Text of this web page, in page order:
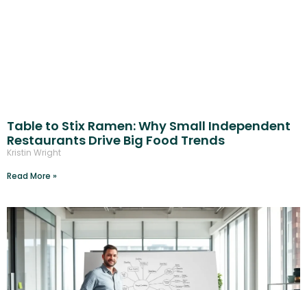
Table to Stix Ramen: Why Small Independent
Restaurants Drive Big Food Trends
Kristin Wright
Read More »